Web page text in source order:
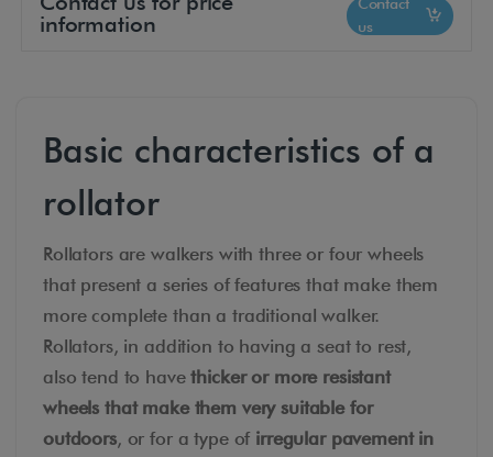
information
Contact
us
Basic characteristics of a
rollator
Rollators are walkers with three or four wheels
that present a series of features that make them
more complete than a traditional walker.
Rollators, in addition to having a seat to rest,
also tend to havethicker or more resistant
wheels that make them very suitable for
outdoors, or for a type of irregular pavement in